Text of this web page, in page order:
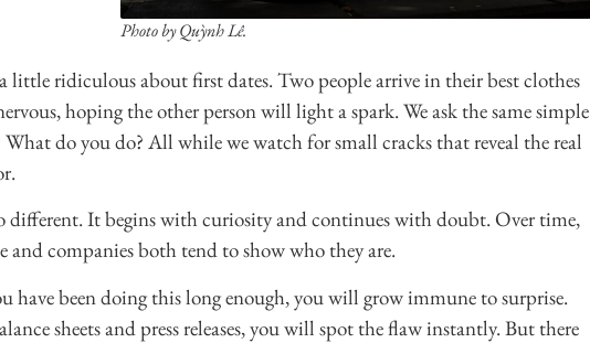
Photo by Quỳnh Lê.
little ridiculous about first dates. Two people arrive in their best clothes
hoping the other person will light a spark. We ask the same simple
do you do? All while we watch for small cracks that reveal the real
different. It begins with curiosity and continues with doubt. Over time,
and companies both tend to show who they are.
have been doing this long enough, you will grow immune to surprise.
sheets and press releases, you will spot the flaw instantly. But there